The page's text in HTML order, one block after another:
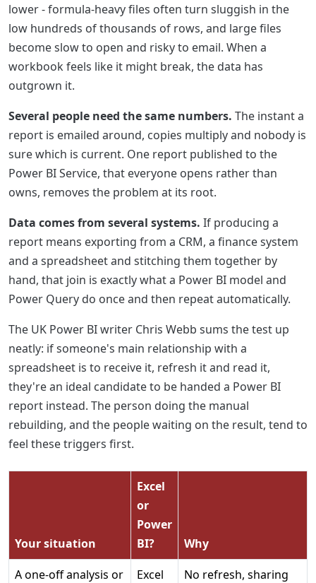
lower - formula-heavy files often turn sluggish in the
low hundreds of thousands of rows, and large files
become slow to open and risky to email. When a
workbook feels like it might break, the data has
outgrown it.
Several people need the same numbers. The instant a
report is emailed around, copies multiply and nobody is
sure which is current. One report published to the
Power BI Service, that everyone opens rather than
owns, removes the problem at its root.
Data comes from several systems. If producing a
report means exporting from a CRM, a finance system
and a spreadsheet and stitching them together by
hand, that join is exactly what a Power BI model and
Power Query do once and then repeat automatically.
The UK Power BI writer Chris Webb sums the test up
neatly: if someone's main relationship with a
spreadsheet is to receive it, refresh it and read it,
they're an ideal candidate to be handed a Power BI
report instead. The person doing the manual
rebuilding, and the people waiting on the result, tend to
feel these triggers first.
Your situation
Excel
or
Power
BI?
Why
A one-off analysis or
Excel
No refresh, sharing